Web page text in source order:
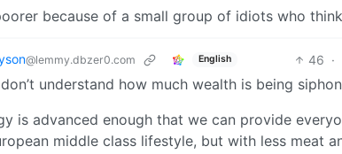
because of a small group of idiots who
@lemmy.dbzer0.com English 46 ·
understand how much wealth is being
is advanced enough that we can provide
middle class lifestyle, but with less meat